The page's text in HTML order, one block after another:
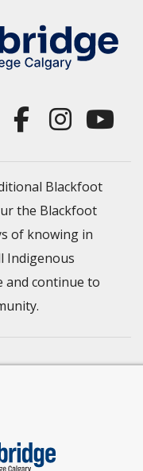
Blackfoot
the Blackfoot
of knowing in
Indigenous
and continue to